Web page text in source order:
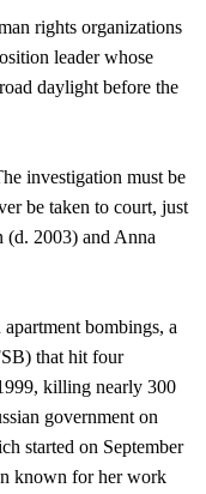
rights organizations
leader whose
daylight before the
investigation must be
be taken to court, just
(d. 2003) and Anna
bombings, a
that hit four
killing nearly 300
government on
started on September
known for her work